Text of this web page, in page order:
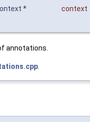
*
context
annotations.